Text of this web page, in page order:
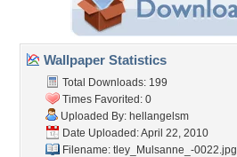
Wallpaper Statistics
Total Downloads: 199
Times Favorited: 0
Uploaded By: hellangelsm
Date Uploaded: April 22, 2010
Filename: tley_Mulsanne_-0022.jpg